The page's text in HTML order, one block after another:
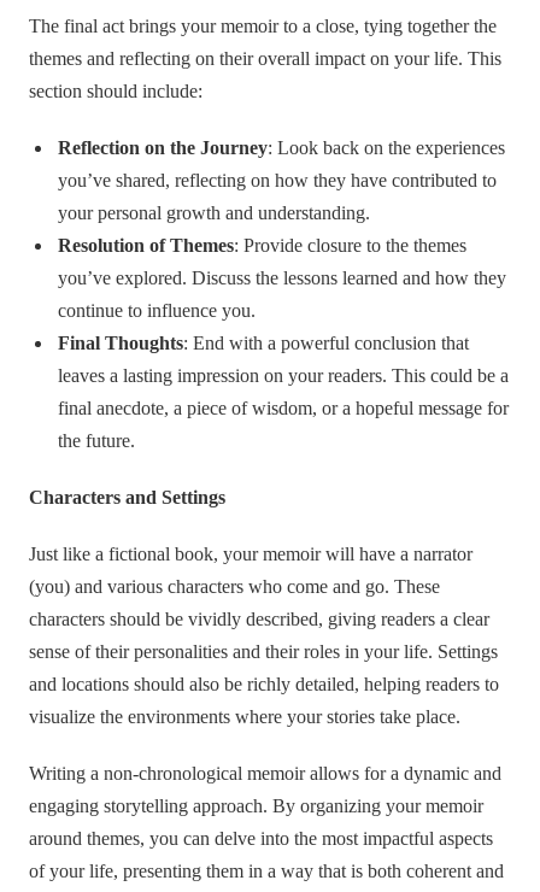
The final act brings your memoir to a close, tying together the
themes and reflecting on their overall impact on your life. This
section should include:
Reflection on the Journey: Look back on the experiences
you’ve shared, reflecting on how they have contributed to
your personal growth and understanding.
Resolution of Themes: Provide closure to the themes
you’ve explored. Discuss the lessons learned and how they
continue to influence you.
Final Thoughts: End with a powerful conclusion that
leaves a lasting impression on your readers. This could be a
final anecdote, a piece of wisdom, or a hopeful message for
the future.
Characters and Settings
Just like a fictional book, your memoir will have a narrator
(you) and various characters who come and go. These
characters should be vividly described, giving readers a clear
sense of their personalities and their roles in your life. Settings
and locations should also be richly detailed, helping readers to
visualize the environments where your stories take place.
Writing a non-chronological memoir allows for a dynamic and
engaging storytelling approach. By organizing your memoir
around themes, you can delve into the most impactful aspects
of your life, presenting them in a way that is both coherent and